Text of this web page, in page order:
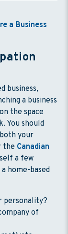
a Business
business,
a business
the space
You should
your
the Canadian
a few
home-based
personality?
of